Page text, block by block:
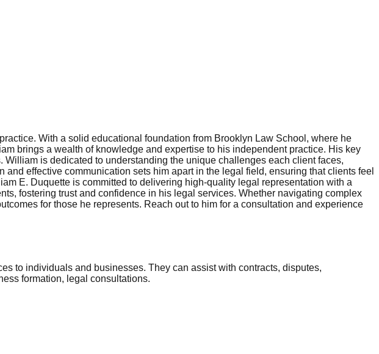
With a solid educational foundation from Brooklyn Law School, where he
brings a wealth of knowledge and expertise to his independent practice. His key
is dedicated to understanding the unique challenges each client faces,
effective communication sets him apart in the legal field, ensuring that clients feel
E. Duquette is committed to delivering high-quality legal representation with a
fostering trust and confidence in his legal services. Whether navigating complex
for those he represents. Reach out to him for a consultation and experience
to individuals and businesses. They can assist with contracts, disputes,
formation, legal consultations.